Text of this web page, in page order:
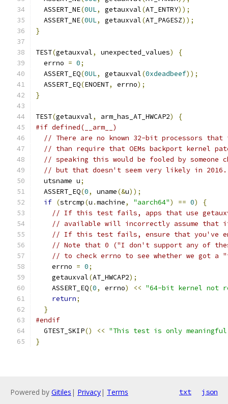
  ASSERT_NE
(0UL, getauxval(AT_ENTRY));
  ASSERT_NE
(0UL, getauxval(AT_PAGESZ));
}
TEST(getauxval, unexpected_values)
{
  errno
= 0;
  ASSERT_EQ
(0UL, getauxval(0xdeadbeef));
  ASSERT_EQ
(ENOENT, errno);
}
TEST(getauxval, arm_has_AT_HWCAP2)
{
#if defined(__arm__)
// There are no known 32-bit processors
// than require that OEMs backport kernel
// speaking this would be fooled by
// but that doesn't seem very likely in 2016.
  utsname u
;
  ASSERT_EQ
(0, uname(&u));
if (strcmp(u .machine, "aarch64") == 0)
{
// If this test fails, apps that use
// available will incorrectly assume that
// If this test fails, ensure that you've
// Note that 0 ("I don't support any of
// to check errno to see whether we got
    errno
= 0;
    getauxval
(AT_HWCAP2);
    ASSERT_EQ
(0, errno) << "64-bit kernel not
return;
}
#endif
  GTEST_SKIP
() << "This test is only
}
Powered by Gitiles | Privacy| Terms txt json